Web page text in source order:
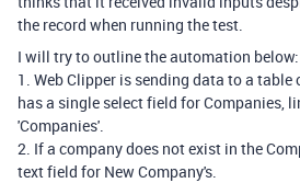
the record when running the test.
I will try to outline the automation below:
1. Web Clipper is sending data to a
has a single select field for Companies,
'Companies'.
2. If a company does not exist in the
text field for New Company's.